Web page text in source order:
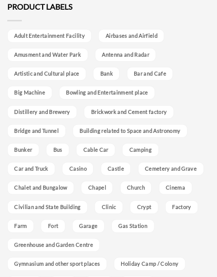
PRODUCT LABELS
Adult Entertainment Facility Airbases and Airfield
Amusment and Water Park Antenna and Radar
Artistic and Cultural place Bank Bar and Cafe
Big Machine Bowling and Entertainment place
Distillery and Brewery Brickwork and Cement factory
Bridge and Tunnel Building related to Space and Astronomy
Bunker Bus Cable Car Camping
Car and Truck Casino Castle Cemetery and Grave
Chalet and Bungalow Chapel Church Cinema
Civilian and State Building Clinic Crypt Factory
Farm Fort Garage Gas Station
Greenhouse and Garden Centre
Gymnasium and other sport places Holiday Camp / Colony